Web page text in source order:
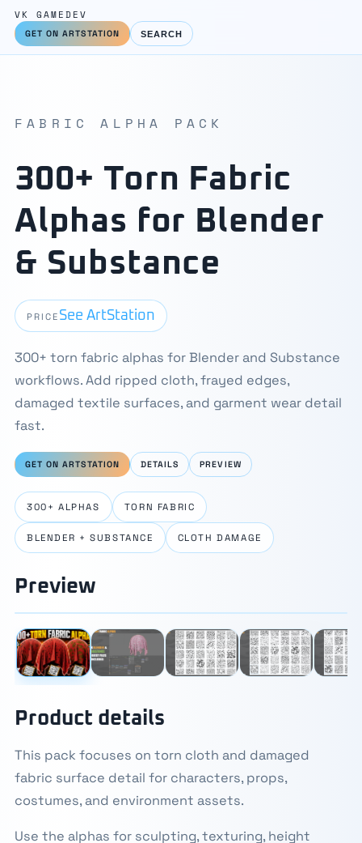
VK GAMEDEV
GET ON ARTSTATION SEARCH
FABRIC ALPHA PACK
300+ Torn Fabric
Alphas for Blender
& Substance
PRICE See ArtStation
300+ torn fabric alphas for Blender and Substance
workflows. Add ripped cloth, frayed edges,
damaged textile surfaces, and garment wear detail
fast.
GET ON ARTSTATION DETAILS PREVIEW
300+ ALPHAS TORN FABRIC
BLENDER + SUBSTANCE CLOTH DAMAGE
Preview
‹
›
⛶
Product details
This pack focuses on torn cloth and damaged
fabric surface detail for characters, props,
costumes, and environment assets.
Use the alphas for sculpting, texturing, height